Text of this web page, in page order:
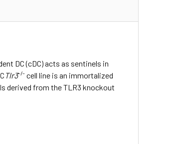
DC (cDC) acts as sentinels in
Tlr3-/- cell line is an immortalized
derived from the TLR3 knockout